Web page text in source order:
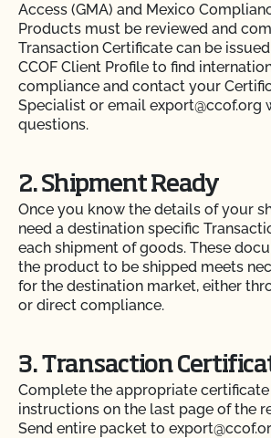
Access (GMA) and Mexico
Products must be reviewed and
Transaction Certificate can be
CCOF Client Profile to find
compliance and contact your
Specialist or email export@ccof.org
questions.
2. Shipment Ready
Once you know the details of your
need a destination specific
each shipment of goods. These
the product to be shipped meets
for the destination market, either
or direct compliance.
3. Transaction
Complete the appropriate
instructions on the last page of the
Send entire packet to